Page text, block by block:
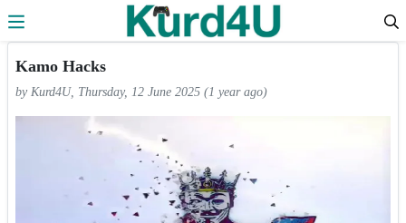
Kamo Hacks
by Kurd4U, Thursday, 12 June 2025 (1 year ago)